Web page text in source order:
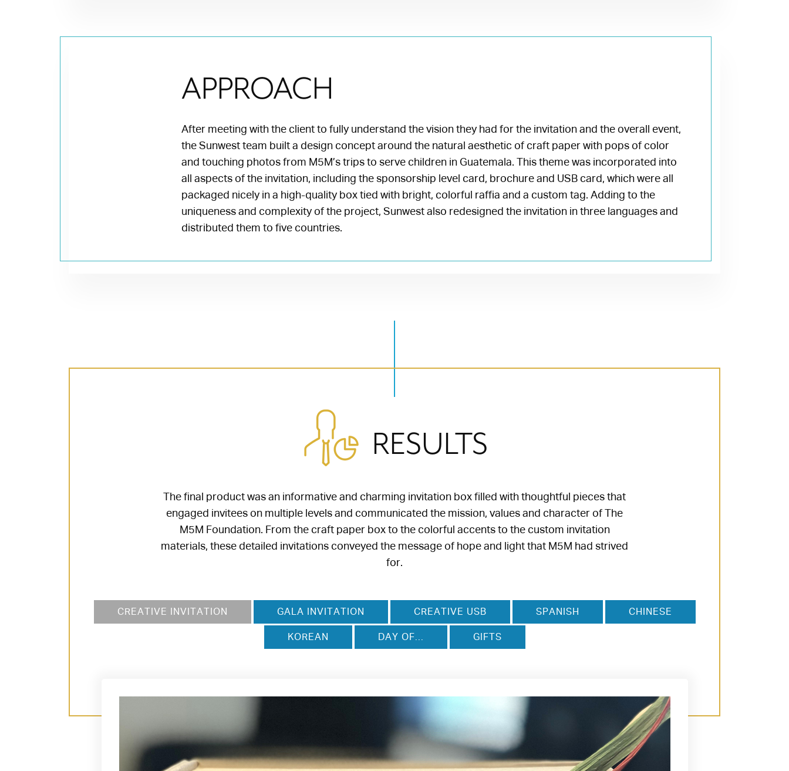
APPROACH
After meeting with the client to fully understand the vision they had for the invitation and the overall event,
the Sunwest team built a design concept around the natural aesthetic of craft paper with pops of color
and touching photos from M5M’s trips to serve children in Guatemala. This theme was incorporated into
all aspects of the invitation, including the sponsorship level card, brochure and USB card, which were all
packaged nicely in a high-quality box tied with bright, colorful raffia and a custom tag. Adding to the
uniqueness and complexity of the project, Sunwest also redesigned the invitation in three languages and
distributed them to five countries.
RESULTS
The final product was an informative and charming invitation box filled with thoughtful pieces that
engaged invitees on multiple levels and communicated the mission, values and character of The
M5M Foundation. From the craft paper box to the colorful accents to the custom invitation
materials, these detailed invitations conveyed the message of hope and light that M5M had strived
for.
CREATIVE INVITATION GALA INVITATION CREATIVE USB SPANISH CHINESE
KOREAN DAY OF... GIFTS